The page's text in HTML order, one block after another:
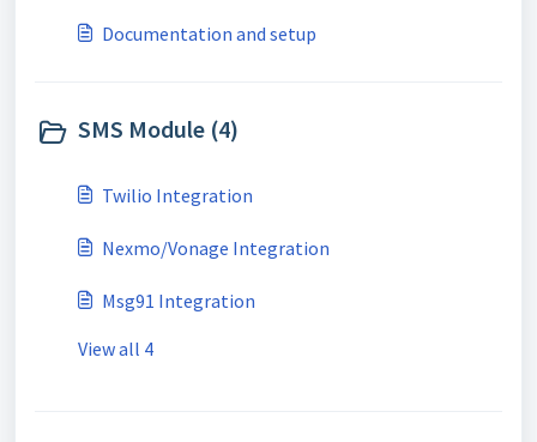
Documentation and setup
SMS Module (4)
Twilio Integration
Nexmo/Vonage Integration
Msg91 Integration
View all 4